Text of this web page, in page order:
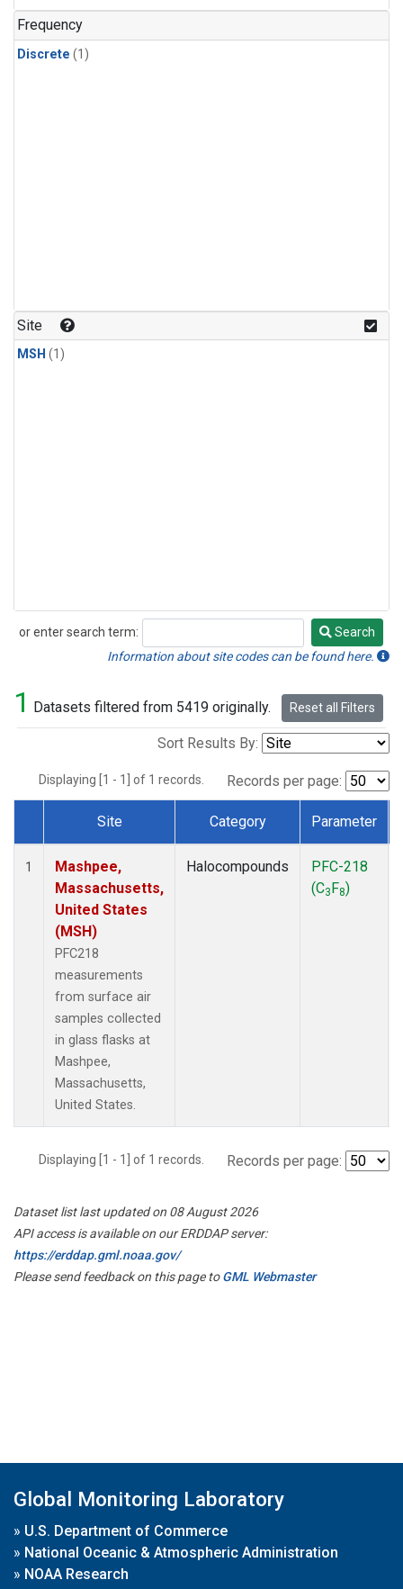
Frequency
Discrete (1)
Site
MSH (1)
or enter search term:
Search
Search
Information about site codes can be found here.
1 Datasets filtered from 5419 originally. Reset all Filters
Sort Results By:
Displaying [1 - 1] of 1 records. Records per page:
Dataset Number
Site Category Parameter
1
Mashpee,
Massachusetts,
United States
(MSH)
PFC218
measurements
from surface air
samples collected
in glass flasks at
Mashpee,
Massachusetts,
United States.
Halocompounds
PFC-218
(C3F8)
Displaying [1 - 1] of 1 records. Records per page:
Dataset list last updated on 08 August 2026
API access is available on our ERDDAP server:
https://erddap.gml.noaa.gov/
Please send feedback on this page toGML Webmaster
Global Monitoring Laboratory
» U.S. Department of Commerce
» National Oceanic & Atmospheric Administration
» NOAA Research